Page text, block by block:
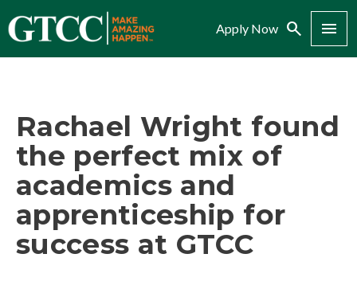
Apply Now Search Menu
Rachael Wright found
the perfect mix of
academics and
apprenticeship for
success at GTCC